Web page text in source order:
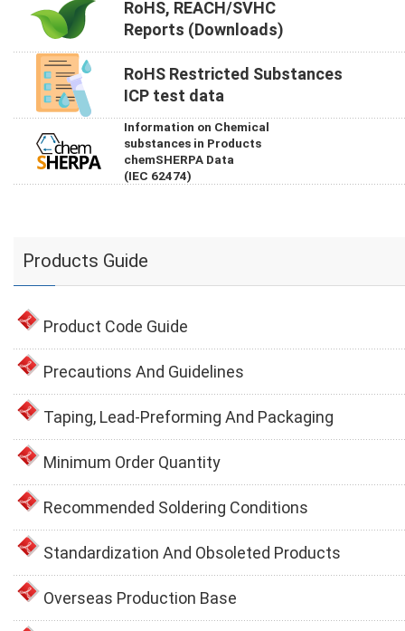
RoHS, REACH/SVHC
Reports (Downloads)
RoHS Restricted Substances
ICP test data
Information on Chemical
substances in Products
chemSHERPA Data
(IEC 62474)
Products Guide
Product Code Guide
Precautions And Guidelines
Taping, Lead-Preforming And Packaging
Minimum Order Quantity
Recommended Soldering Conditions
Standardization And Obsoleted Products
Overseas Production Base